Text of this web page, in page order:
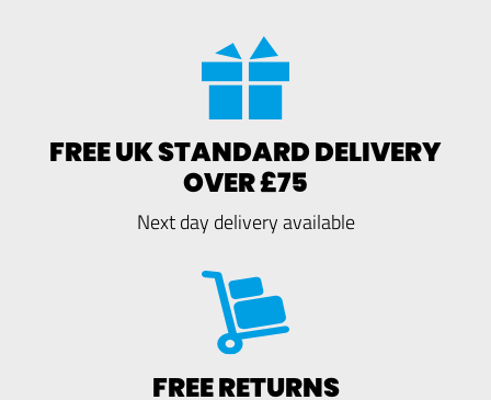
FREE UK STANDARD DELIVERY
OVER £75
Next day delivery available
FREE RETURNS